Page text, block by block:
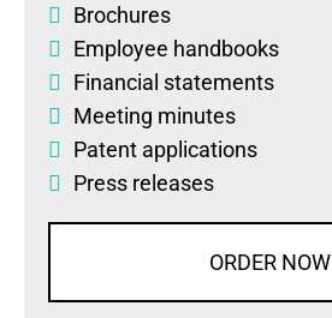
Brochures
Employee handbooks
Financial statements
Meeting minutes
Patent applications
Press releases
ORDER NOW